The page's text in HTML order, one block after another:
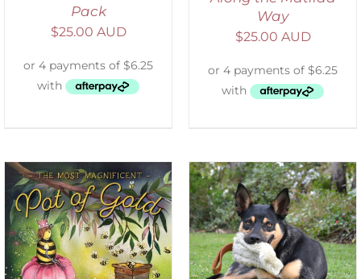
Pack
$25.00 AUD
Way
$25.00 AUD
SELECT OPTIONS
/
DETAILS